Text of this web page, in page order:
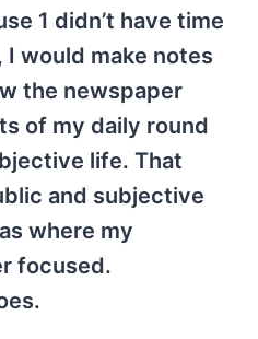
1 didn’t have time
would make notes
the newspaper
of my daily round
life. That
and subjective
where my
focused.